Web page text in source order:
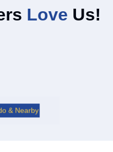
Love Us!
& Nearby